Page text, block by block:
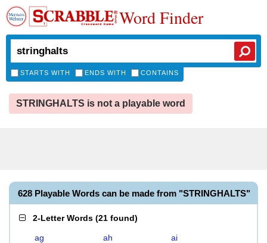
Word Finder
STARTS WITH ENDS WITH CONTAINS
STRINGHALTS is not a playable word
628 Playable Words can be made from "STRINGHALTS"
2-Letter Words (21 found)
ag ah
ai